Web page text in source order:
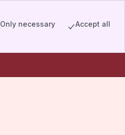
Only necessary Accept all